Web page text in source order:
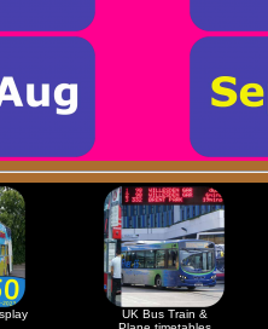
UK Bus Train &